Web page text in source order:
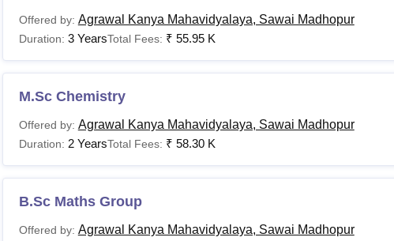
Offered by: Agrawal Kanya Mahavidyalaya, Sawai Madhopur
Duration: 3 YearsTotal Fees: ₹ 55.95 K
M.Sc Chemistry
Offered by: Agrawal Kanya Mahavidyalaya, Sawai Madhopur
Duration: 2 YearsTotal Fees: ₹ 58.30 K
B.Sc Maths Group
Offered by: Agrawal Kanya Mahavidyalaya, Sawai Madhopur